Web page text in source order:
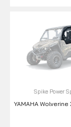
Spike Power
YAMAHA